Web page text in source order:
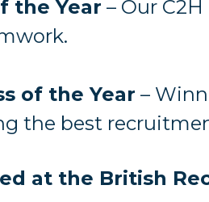
the Year – Our
of the Year –
the best
at the British